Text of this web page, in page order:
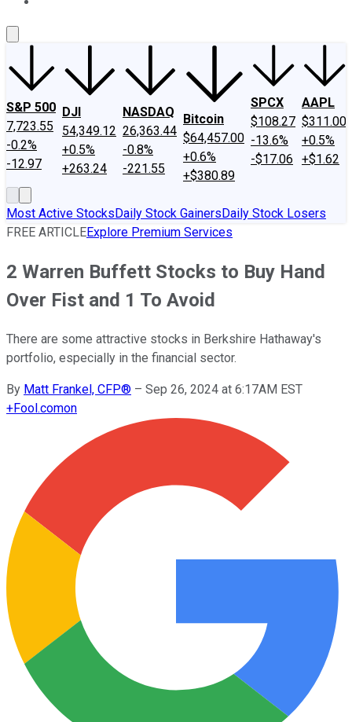
S&P 500
7,723.55
-0.2%
-12.97
DJI
54,349.12
+0.5%
+263.24
NASDAQ
26,363.44
-0.8%
-221.55
Bitcoin
$64,457.00
+0.6%
+$380.89
SPCX
$108.27
-13.6%
-$17.06
AAPL
$311.00
+0.5%
+$1.62
Most Active StocksDaily Stock GainersDaily Stock Losers
FREE ARTICLEExplore Premium Services
2 Warren Buffett Stocks to Buy Hand
Over Fist and 1 To Avoid
There are some attractive stocks in Berkshire Hathaway's
portfolio, especially in the financial sector.
By Matt Frankel, CFP® – Sep 26, 2024 at 6:17AM EST
+Fool.comon